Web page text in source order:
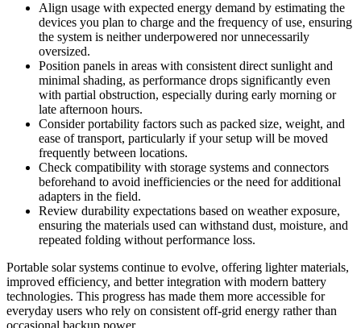
Align usage with expected energy demand by estimating the
devices you plan to charge and the frequency of use, ensuring
the system is neither underpowered nor unnecessarily
oversized.
Position panels in areas with consistent direct sunlight and
minimal shading, as performance drops significantly even
with partial obstruction, especially during early morning or
late afternoon hours.
Consider portability factors such as packed size, weight, and
ease of transport, particularly if your setup will be moved
frequently between locations.
Check compatibility with storage systems and connectors
beforehand to avoid inefficiencies or the need for additional
adapters in the field.
Review durability expectations based on weather exposure,
ensuring the materials used can withstand dust, moisture, and
repeated folding without performance loss.
Portable solar systems continue to evolve, offering lighter materials,
improved efficiency, and better integration with modern battery
technologies. This progress has made them more accessible for
everyday users who rely on consistent off-grid energy rather than